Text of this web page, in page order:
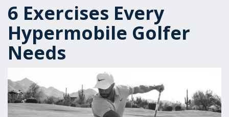
6 Exercises Every
Hypermobile Golfer
Needs